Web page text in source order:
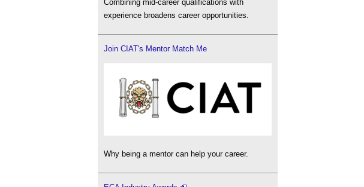
Combining mid-career qualifications with
experience broadens career opportunities.
Join CIAT's Mentor Match Me
Why being a mentor can help your career.